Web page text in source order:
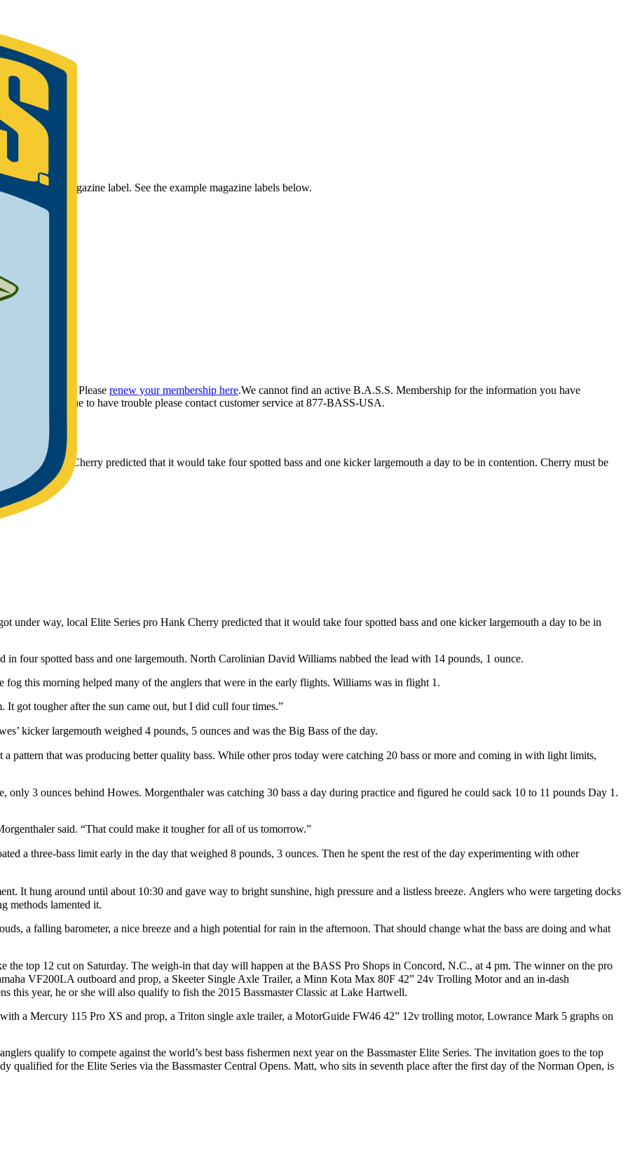
Magazine label. See the example magazine labels below.
have provided. Please renew your membership here.We cannot find an active B.A.S.S. Membership for the information you have
If you continue to have trouble please contact customer service at 877-BASS-USA.
pro Hank Cherry predicted that it would take four spotted bass and one kicker largemouth a day to be in contention. Cherry must be
way, local Elite Series pro Hank Cherry predicted that it would take four spotted bass and one kicker largemouth a day to be in
four spotted bass and one largemouth. North Carolinian David Williams nabbed the lead with 14 pounds, 1 ounce.
fog this morning helped many of the anglers that were in the early flights. Williams was in flight 1.
It got tougher after the sun came out, but I did cull four times.”
kicker largemouth weighed 4 pounds, 5 ounces and was the Big Bass of the day.
pattern that was producing better quality bass. While other pros today were catching 20 bass or more and coming in with light limits,
3 ounces behind Howes. Morgenthaler was catching 30 bass a day during practice and figured he could sack 10 to 11 pounds Day 1.
said. “That could make it tougher for all of us tomorrow.”
a three-bass limit early in the day that weighed 8 pounds, 3 ounces. Then he spent the rest of the day experimenting with other
It hung around until about 10:30 and gave way to bright sunshine, high pressure and a listless breeze. Anglers who were targeting docks
methods lamented it.
a falling barometer, a nice breeze and a high potential for rain in the afternoon. That should change what the bass are doing and what
the top 12 cut on Saturday. The weigh-in that day will happen at the BASS Pro Shops in Concord, N.C., at 4 pm. The winner on the pro
VF200LA outboard and prop, a Skeeter Single Axle Trailer, a Minn Kota Max 80F 42” 24v Trolling Motor and an in-dash
this year, he or she will also qualify to fish the 2015 Bassmaster Classic at Lake Hartwell.
a Mercury 115 Pro XS and prop, a Triton single axle trailer, a MotorGuide FW46 42” 12v trolling motor, Lowrance Mark 5 graphs on
qualify to compete against the world’s best bass fishermen next year on the Bassmaster Elite Series. The invitation goes to the top
qualified for the Elite Series via the Bassmaster Central Opens. Matt, who sits in seventh place after the first day of the Norman Open, is